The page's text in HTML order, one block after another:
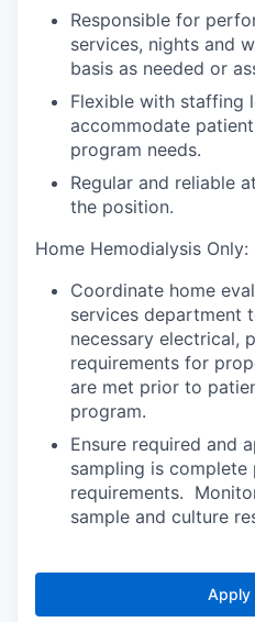
Responsible for
services, nights and
basis as needed or
Flexible with staffing
accommodate
program needs.
Regular and reliable
the position.
Home Hemodialysis Only:
Coordinate home
services department
necessary electrical,
requirements for
are met prior to
program.
Ensure required and
sampling is
requirements.
sample and
Apply